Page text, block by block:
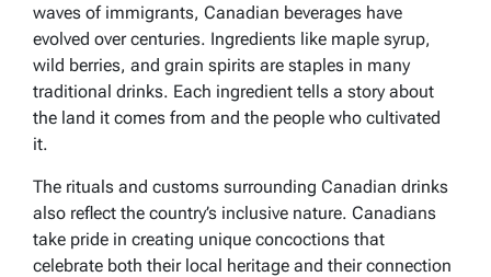
waves of immigrants, Canadian beverages have
evolved over centuries. Ingredients like maple syrup,
wild berries, and grain spirits are staples in many
traditional drinks. Each ingredient tells a story about
the land it comes from and the people who cultivated
it.
The rituals and customs surrounding Canadian drinks
also reflect the country’s inclusive nature. Canadians
take pride in creating unique concoctions that
celebrate both their local heritage and their connection